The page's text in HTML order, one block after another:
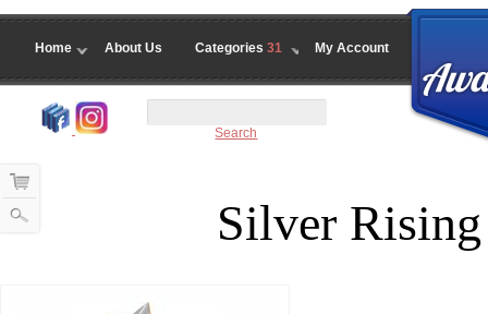
My Account
Categories 31
About Us
Home
Search
Silver